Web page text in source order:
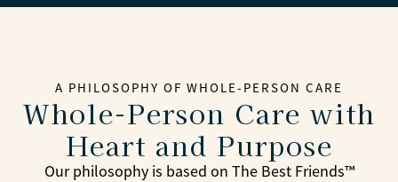
A PHILOSOPHY OF WHOLE-PERSON CARE
Whole-Person Care with
Heart and Purpose
Our philosophy is based on The Best Friends™